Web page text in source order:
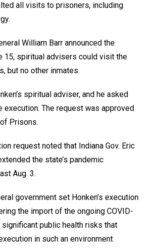
all visits to prisoners, including
William Barr announced the
15, spiritual advisers could visit the
but no other inmates.
spiritual adviser, and he asked
execution. The request was approved
Prisons.
request noted that Indiana Gov. Eric
the state’s pandemic
Aug. 3.
government set Honken’s execution
the import of the ongoing COVID-
significant public health risks that
in such an environment